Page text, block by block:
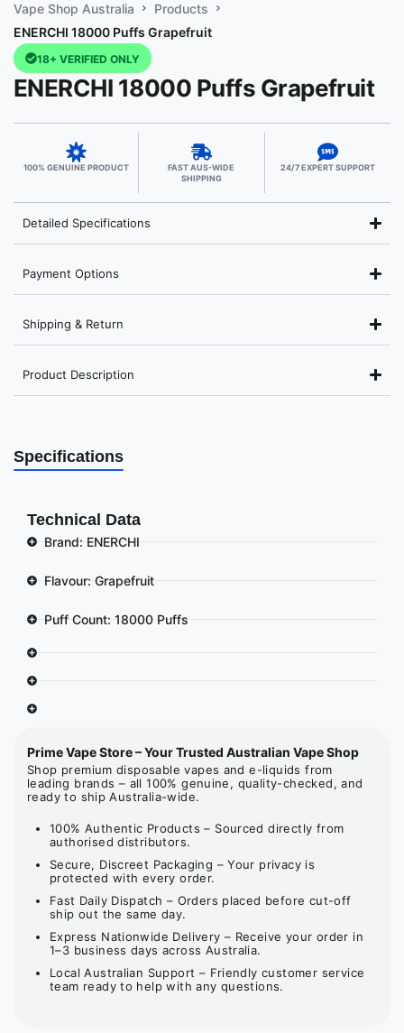
Vape Shop Australia
Products
ENERCHI 18000 Puffs Grapefruit
18+ VERIFIED ONLY
ENERCHI 18000 Puffs Grapefruit
100% GENUINE PRODUCT
FAST AUS-WIDE
SHIPPING
24/7 EXPERT SUPPORT
Detailed Specifications
Payment Options
Shipping & Return
Product Description
Specifications
Technical Data
Brand: ENERCHI
Flavour: Grapefruit
Puff Count: 18000 Puffs
Prime Vape Store – Your Trusted Australian Vape Shop
Shop premium disposable vapes and e-liquids from
leading brands – all 100% genuine, quality-checked, and
ready to ship Australia-wide.
100% Authentic Products – Sourced directly from
authorised distributors.
Secure, Discreet Packaging – Your privacy is
protected with every order.
Fast Daily Dispatch – Orders placed before cut-off
ship out the same day.
Express Nationwide Delivery – Receive your order in
1–3 business days across Australia.
Local Australian Support – Friendly customer service
team ready to help with any questions.